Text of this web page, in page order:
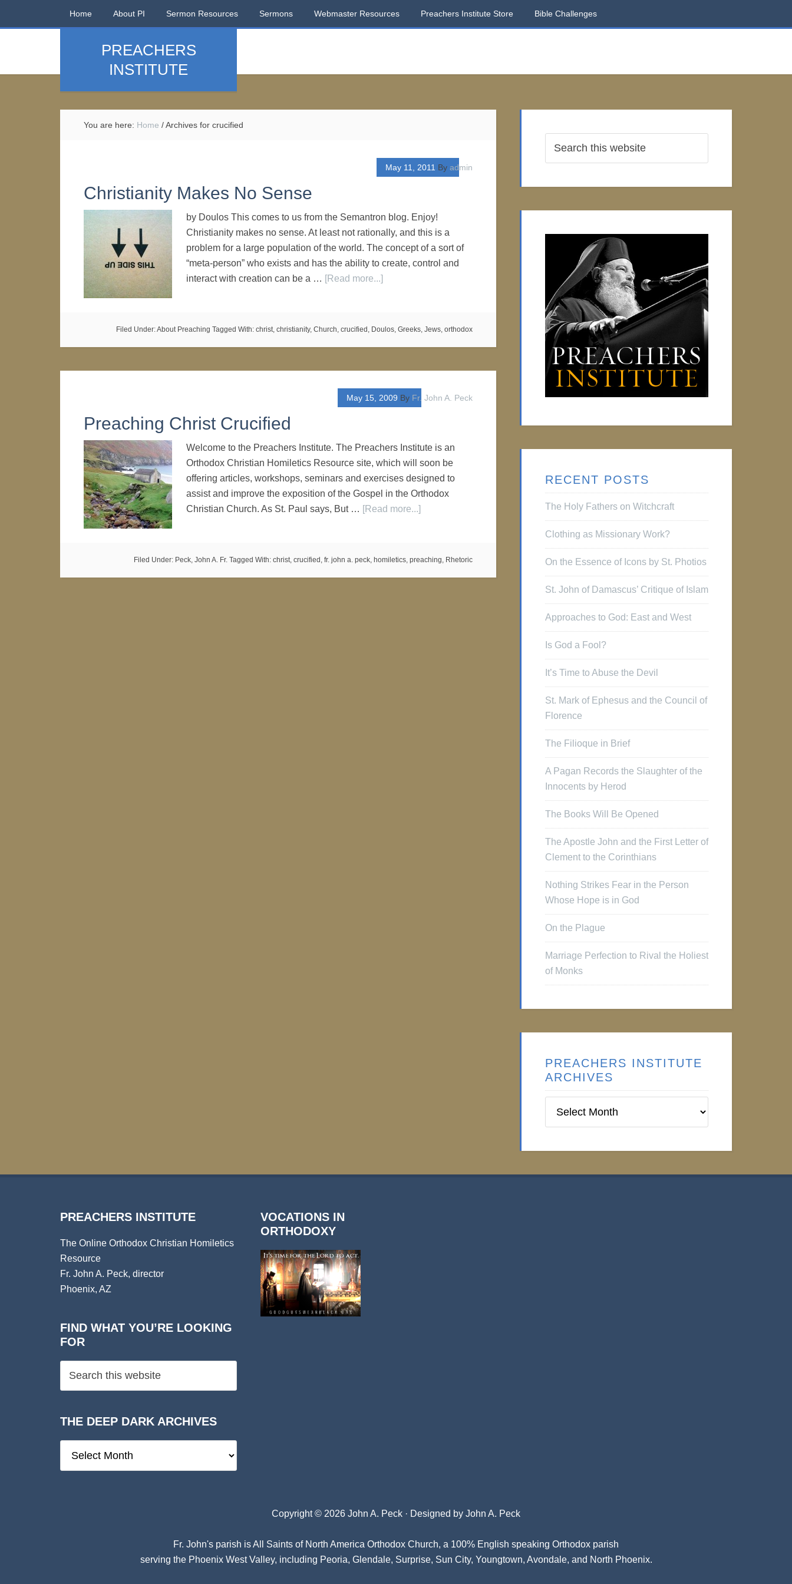
Home About PI Sermon Resources Sermons Webmaster Resources Preachers Institute Store Bible Challenges
PREACHERS
INSTITUTE
You are here: Home /Archives for crucified
May 11, 2011 By admin
Christianity Makes No Sense
by Doulos This comes to us from the Semantron blog. Enjoy!
Christianity makes no sense. At least not rationally, and this is a
problem for a large population of the world. The concept of a sort of
“meta-person” who exists and has the ability to create, control and
interact with creation can be a … [Read more...]
Filed Under:About Preaching Tagged With: christ, christianity, Church, crucified , Doulos, Greeks, Jews, orthodox
May 15, 2009 By Fr. John A. Peck
Preaching Christ Crucified
Welcome to the Preachers Institute. The Preachers Institute is an
Orthodox Christian Homiletics Resource site, which will soon be
offering articles, workshops, seminars and exercises designed to
assist and improve the exposition of the Gospel in the Orthodox
Christian Church. As St. Paul says, But … [Read more...]
Filed Under: Peck, John A. Fr. Tagged With: christ, crucified , fr. john a. peck, homiletics, preaching, Rhetoric
RECENT POSTS
The Holy Fathers on Witchcraft
Clothing as Missionary Work?
On the Essence of Icons by St. Photios
St. John of Damascus’ Critique of Islam
Approaches to God: East and West
Is God a Fool?
It’s Time to Abuse the Devil
St. Mark of Ephesus and the Council of
Florence
The Filioque in Brief
A Pagan Records the Slaughter of the
Innocents by Herod
The Books Will Be Opened
The Apostle John and the First Letter of
Clement to the Corinthians
Nothing Strikes Fear in the Person
Whose Hope is in God
On the Plague
Marriage Perfection to Rival the Holiest
of Monks
PREACHERS INSTITUTE
ARCHIVES
Institute
PREACHERS INSTITUTE
The Online Orthodox Christian Homiletics
Resource
Fr. John A. Peck, director
Phoenix, AZ
FIND WHAT YOU’RE LOOKING
FOR
THE DEEP DARK ARCHIVES
Deep
VOCATIONS IN
ORTHODOXY
Copyright © 2026 John A. Peck · Designed by John A. Peck
Fr. John's parish isAll Saints of North America Orthodox Church, a 100% English speaking Orthodox parish
serving the Phoenix West Valley, including Peoria, Glendale, Surprise, Sun City, Youngtown, Avondale, and North Phoenix.